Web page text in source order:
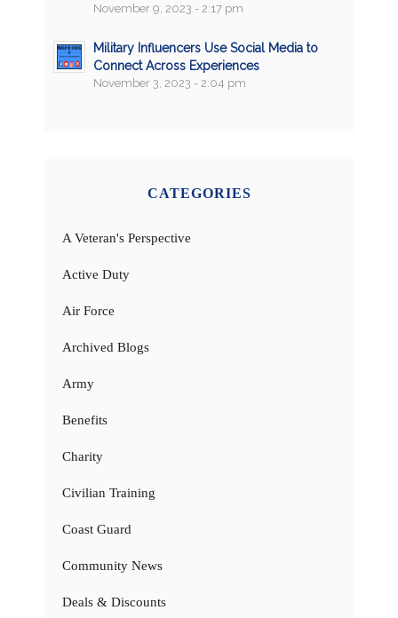
November 9, 2023 - 2:17 pm
Military Influencers Use Social Media to
Connect Across Experiences
November 3, 2023 - 2:04 pm
CATEGORIES
A Veteran's Perspective
Active Duty
Air Force
Archived Blogs
Army
Benefits
Charity
Civilian Training
Coast Guard
Community News
Deals & Discounts